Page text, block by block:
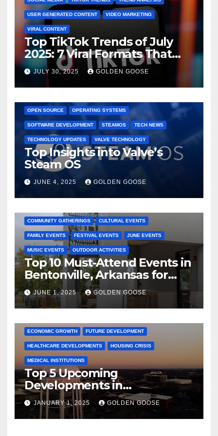
USER GENERATED CONTENT VIDEO MARKETING
VIRAL CONTENT
Top TikTok Trends of July
2025: 7 Viral Formats That
Dominated TikTok
JULY 30, 2025 GOLDEN GOOSE
OPEN SOURCE OPERATING SYSTEMS
SOFTWARE DEVELOPMENT STEAMOS TECH NEWS
TECHNOLOGY UPDATES VALVE TECHNOLOGY
Top Insights into Valve’s
Steam OS
JUNE 4, 2025 GOLDEN GOOSE
COMMUNITY GATHERINGS CULTURAL EVENTS
FAMILY EVENTS FESTIVAL EVENTS JUNE EVENTS
MUSIC EVENTS OUTDOOR ACTIVITIES
Top 10 Must-Attend Events in
Bentonville, Arkansas for
June 2025 – Explore the Best
Activities
JUNE 1, 2025 GOLDEN GOOSE
ARKANSAS NEWS BENTONVILLE EVENTS CITY PROJECTS
ECONOMIC GROWTH FUTURE DEVELOPMENT
HEALTHCARE DEVELOPMENTS HOUSING CRISIS
MEDICAL INSTITUTIONS
Top 5 Upcoming
Developments in
Bentonville, Arkansas for
2025
JANUARY 1, 2025 GOLDEN GOOSE